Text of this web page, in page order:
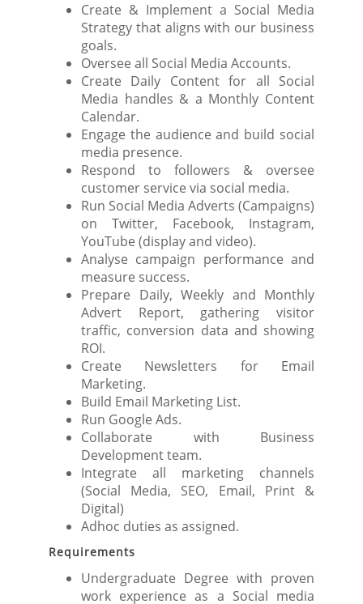
Create & Implement a Social Media
Strategy that aligns with our business
goals.
Oversee all Social Media Accounts.
Create Daily Content for all Social
Media handles & a Monthly Content
Calendar.
Engage the audience and build social
media presence.
Respond to followers & oversee
customer service via social media.
Run Social Media Adverts (Campaigns)
on Twitter, Facebook, Instagram,
YouTube (display and video).
Analyse campaign performance and
measure success.
Prepare Daily, Weekly and Monthly
Advert Report, gathering visitor
traffic, conversion data and showing
ROI.
Create Newsletters for Email
Marketing.
Build Email Marketing List.
Run Google Ads.
Collaborate with Business
Development team.
Integrate all marketing channels
(Social Media, SEO, Email, Print &
Digital)
Adhoc duties as assigned.
Requirements
Undergraduate Degree with proven
work experience as a Social media